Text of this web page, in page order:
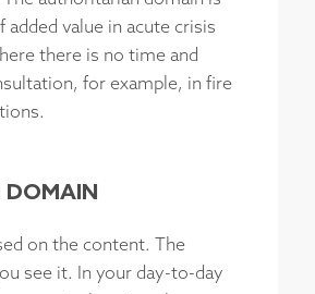
added value in acute crisis
there is no time and
for example, in fire
DOMAIN
on the content. The
see it. In your day-to-day